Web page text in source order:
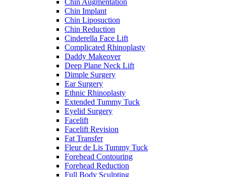
Chin Implant
Chin Liposuction
Chin Reduction
Cinderella Face Lift
Complicated Rhinoplasty
Daddy Makeover
Deep Plane Neck Lift
Dimple Surgery
Ear Surgery
Ethnic Rhinoplasty
Extended Tummy Tuck
Eyelid Surgery
Facelift
Facelift Revision
Fat Transfer
Fleur de Lis Tummy Tuck
Forehead Contouring
Forehead Reduction
Full Body Sculpting